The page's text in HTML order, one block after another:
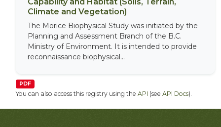
Climate and Vegetation)
The Morice Biophysical Study was initiated by the
Planning and Assessment Branch of the B.C.
Ministry of Environment. It is intended to provide
reconnaissance biophysical...
PDF
You can also access this registry using the API (see API Docs).